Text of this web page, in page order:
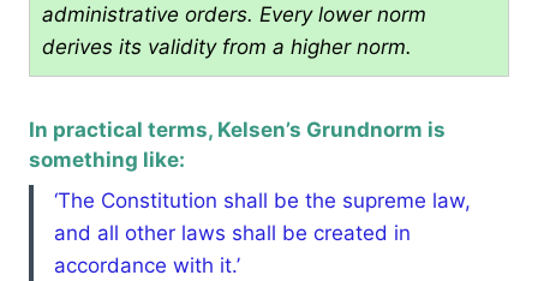
administrative orders. Every lower norm
derives its validity from a higher norm.
In practical terms, Kelsen’s Grundnorm is
something like:
‘The Constitution shall be the supreme law,
and all other laws shall be created in
accordance with it.’